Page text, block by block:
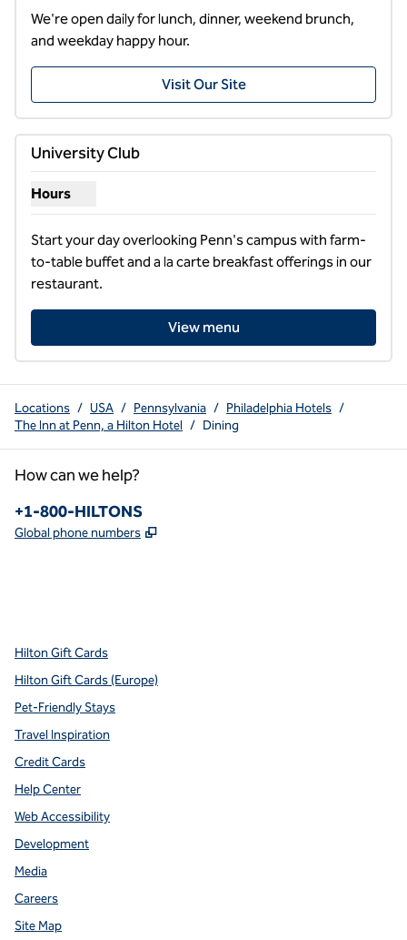
We're open daily for lunch, dinner, weekend brunch,
and weekday happy hour.
Visit Our Site
1/2
1 of 2
previous image
University Club
Hours
Show hours for University Club
Start your day overlooking Penn's campus with farm-
to-table buffet and a la carte breakfast offerings in our
restaurant.
View menu
Locations / USA / Pennsylvania / Philadelphia Hotels /
The Inn at Penn, a Hilton Hotel / Dining
How can we help?
Phone:
+1-800-HILTONS
Global phone numbers ,
Hilton Gift Cards
Hilton Gift Cards (Europe)
Pet-Friendly Stays
Travel Inspiration
Credit Cards
Help Center
Web Accessibility
Development
Media
Careers
Site Map